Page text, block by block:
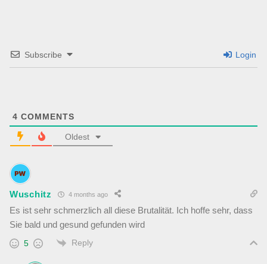
Subscribe Login
4 COMMENTS
Oldest
Wuschitz 4 months ago
Es ist sehr schmerzlich all diese Brutalität. Ich hoffe sehr, dass
Sie bald und gesund gefunden wird
5 Reply